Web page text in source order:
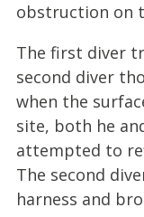
obstruction on
The first diver
second diver
when the
site, both he
attempted to
The second
harness and